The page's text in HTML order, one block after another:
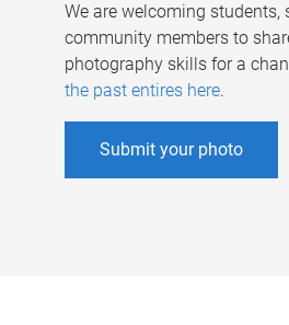
We are welcoming students,
community members to
photography skills for a
the past entires here.
Submit your photo